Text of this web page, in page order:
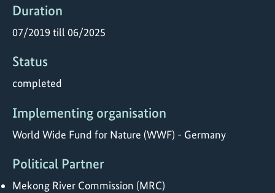
Duration
07/2019 till 06/2025
Status
completed
Implementing organisation
World Wide Fund for Nature (WWF) - Germany
Political Partner
Mekong River Commission (MRC)